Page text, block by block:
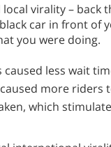
virality – back
car in front of
you were doing.
less wait
more riders
which